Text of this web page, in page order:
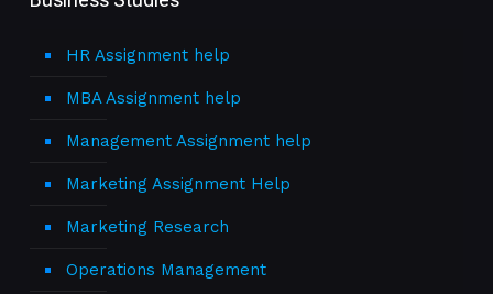
HR Assignment help
MBA Assignment help
Management Assignment help
Marketing Assignment Help
Marketing Research
Operations Management